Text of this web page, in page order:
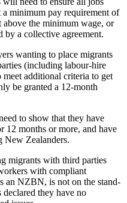
a minimum pay requirement of
above the minimum wage, or
by a collective agreement.
wanting to place migrants
(including labour-hire
additional criteria to get
be granted a 12-month
to show that they have
12 months or more, and have
New Zealanders.
migrants with third parties
with compliant
an NZBN, is not on the stand-
they have no